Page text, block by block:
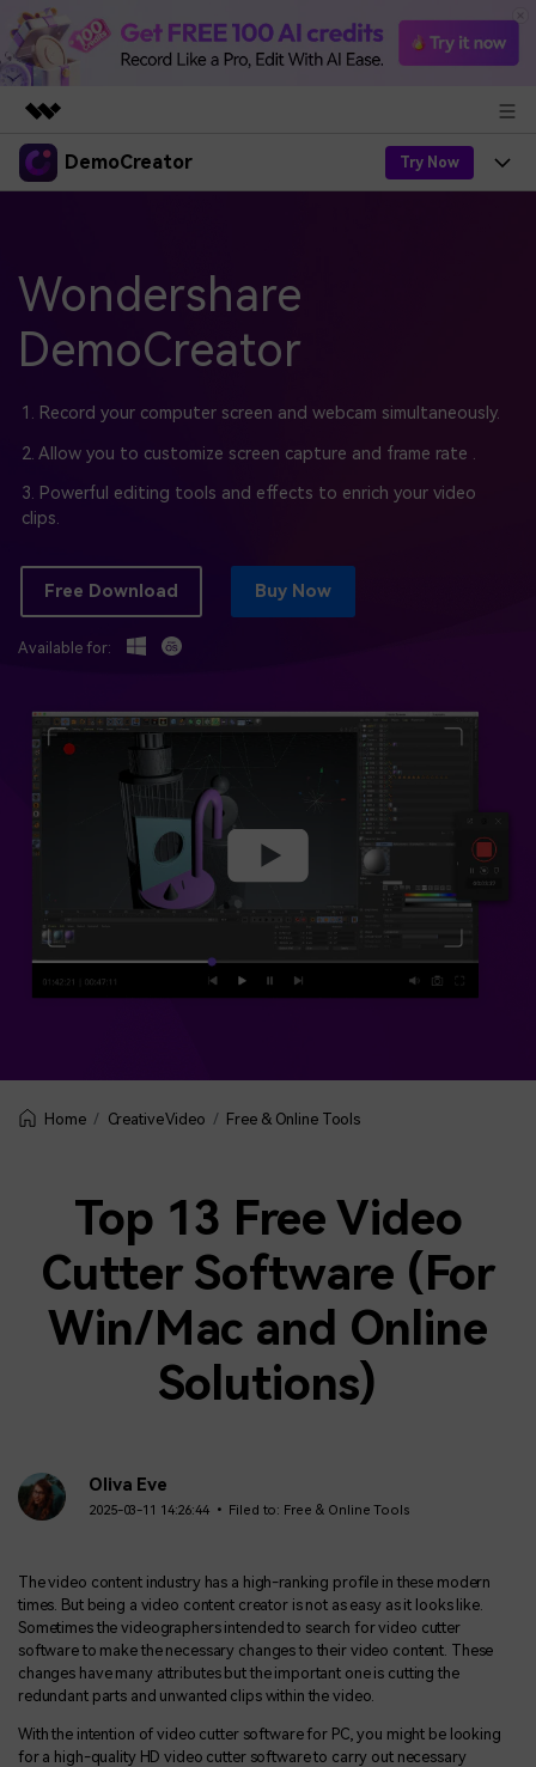
Featured Products
Solutions
About Us
Newsroom
Shop
Support
DemoCreator Try Now
Products
DemoCreator
Easy video recorder and editor for PC & Mac
Democreator Online
Online screen recording tool for everyone
Visual Assets NEW
DemoCreator Chrome Extension
Boost your workflow with our screen recording extension
All Features >
AI
AI Features
Solutions
Blog
Find More Solutions >
Help Center
Get Started
Business
search
Wondershare
DemoCreator
1. Record your computer screen and webcam simultaneously.
2. Allow you to customize screen capture and frame rate .
3. Powerful editing tools and effects to enrich your video
clips.
Free Download Buy Now
Available for:
Home Creative Video Free & Online Tools
Top 13 Free Video
Cutter Software (For
Win/Mac and Online
Solutions)
Oliva Eve
2025-03-11 14:26:44 • Filed to: Free & Online Tools
The video content industry has a high-ranking profile in these modern
times. But being a video content creator is not as easy as it looks like.
Sometimes the videographers intended to search for video cutter
software to make the necessary changes to their video content. These
changes have many attributes but the important one is cutting the
redundant parts and unwanted clips within the video.
With the intention of video cutter software for PC, you might be looking
for a high-quality HD video cutter software to carry out necessary